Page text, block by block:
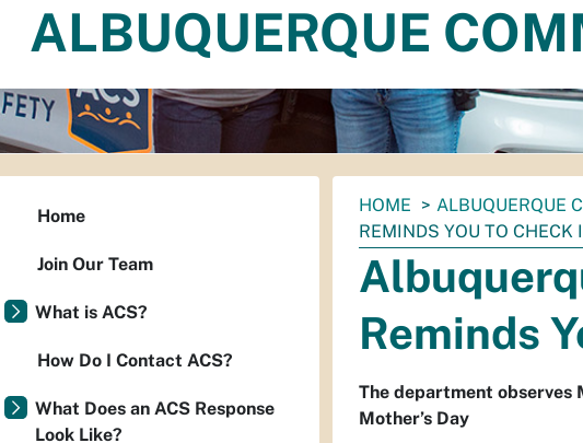
ALBUQUERQUE
You
are
here:
HOME ALBUQUERQUE
REMINDS YOU TO CHECK
Reminds
The department observes
Mother’s Day
Home
Join Our Team
What is ACS?
How Do I Contact ACS?
What Does an ACS Response
Look Like?